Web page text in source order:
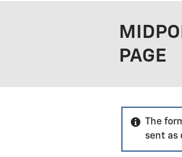
PAGE
The
sent as